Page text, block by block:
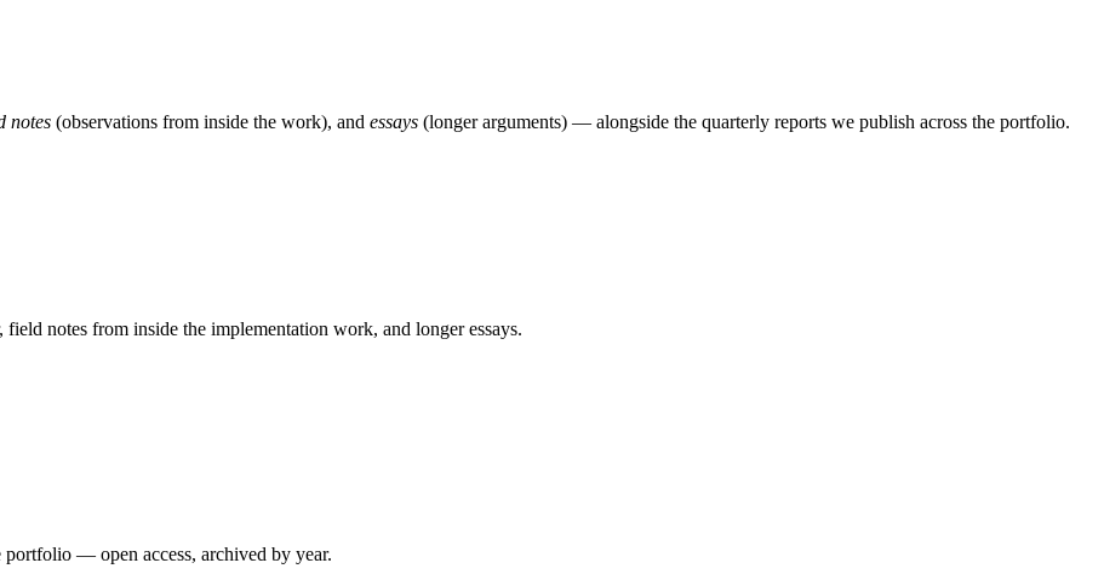
notes (observations from inside the work), and essays (longer arguments) — alongside the quarterly reports we publish across the portfolio.
notes from inside the implementation work, and longer essays.
portfolio — open access, archived by year.